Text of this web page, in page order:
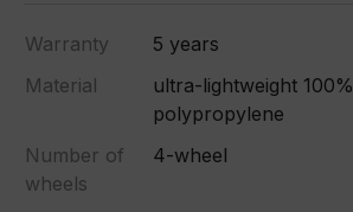
Warranty
5 years
Material
ultra-lightweight 100%
polypropylene
Number of
wheels
4-wheel